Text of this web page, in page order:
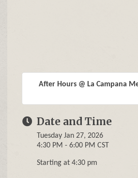
After Hours @ La Campana
Date and Time
Tuesday Jan 27, 2026
4:30 PM - 6:00 PM CST
Starting at 4:30 pm